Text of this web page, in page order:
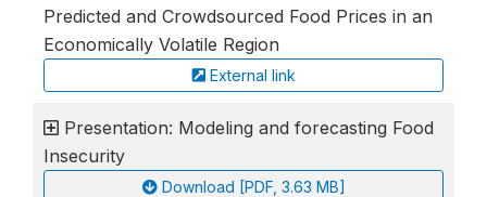
Predicted and Crowdsourced Food Prices in an
Economically Volatile Region
External link
Presentation: Modeling and forecasting Food
Insecurity
Download [PDF, 3.63 MB]